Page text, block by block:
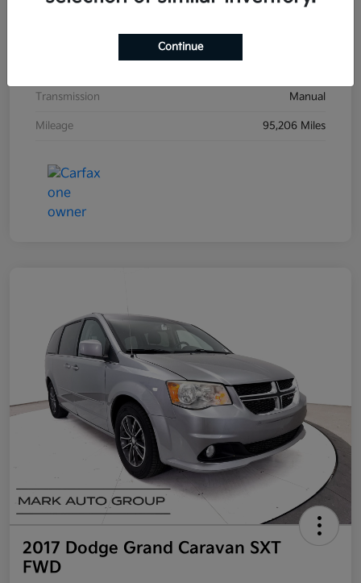
Black Sand Pearl
Transmission Manual
Mileage 95,206 Miles
2017 Dodge Grand Caravan SXT
FWD
Continue